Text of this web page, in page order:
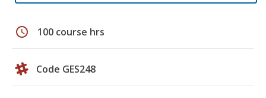
schedule 100 course hrs
Code GES248